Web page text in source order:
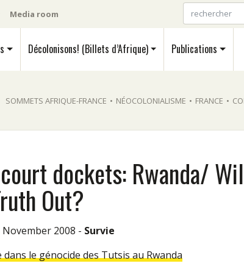
Media room
Décolonisons! (Billets d’Afrique) Publications
SOMMETS AFRIQUE-FRANCE • NÉOCOLONIALISME • FRANCE •
dockets: Rwanda/
Out?
November 2008 - Survie
dans le génocide des Tutsis au Rwanda